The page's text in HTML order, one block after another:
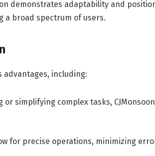
demonstrates adaptability and
a broad spectrum of users.
advantages, including:
or simplifying complex tasks,
for precise operations, minimizing